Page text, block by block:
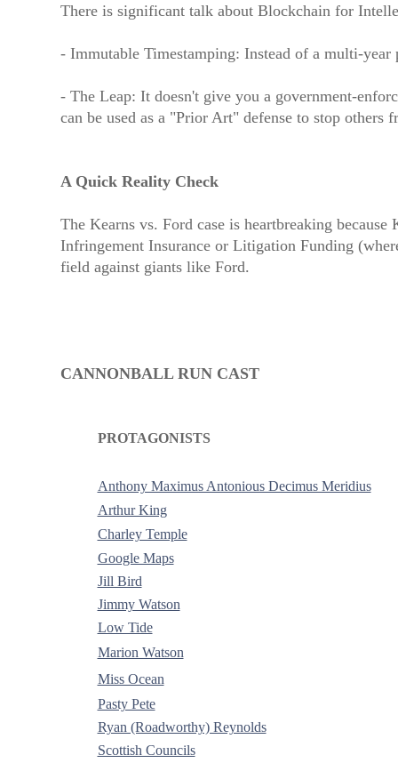
There is significant talk about Blockchain for
- Immutable Timestamping: Instead of a multi-
- The Leap: It doesn't give you a government-
can be used as a "Prior Art" defense to stop
A Quick Reality Check
The Kearns vs. Ford case is heartbreaking
Infringement Insurance or Litigation Funding
field against giants like Ford.
CANNONBALL RUN CAST
PROTAGONISTS
Anthony Maximus Antonious Decimus Meridius
Arthur King
Charley Temple
Google Maps
Jill Bird
Jimmy Watson
Low Tide
Marion Watson
Miss Ocean
Pasty Pete
Ryan (Roadworthy) Reynolds
Scottish Councils